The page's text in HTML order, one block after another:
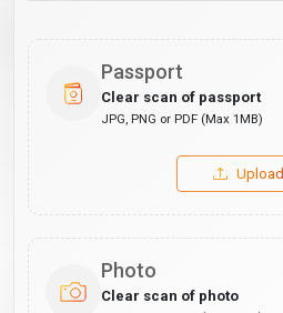
Passport
Clear scan of passport
JPG, PNG or PDF (Max 1MB)
Upload
Photo
Clear scan of photo